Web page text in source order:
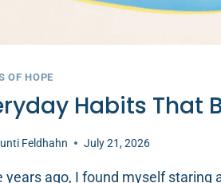
OF HOPE
Habits That
Feldhahn July 21, 2026
years ago, I found myself